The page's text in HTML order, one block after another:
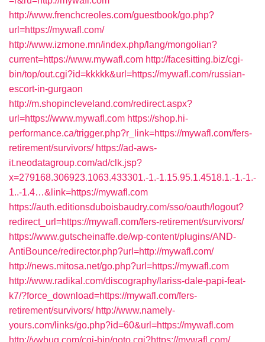
http://www.frenchcreoles.com/guestbook/go.php?
url=https://mywafl.com/
http://www.izmone.mn/index.php/lang/mongolian?
current=https://www.mywafl.com http://facesitting.biz/cgi-
bin/top/out.cgi?id=kkkkk&url=https://mywafl.com/russian-
escort-in-gurgaon
http://m.shopincleveland.com/redirect.aspx?
url=https://www.mywafl.com https://shop.hi-
performance.ca/trigger.php?r_link=https://mywafl.com/fers-
retirement/survivors/ https://ad-aws-
it.neodatagroup.com/ad/clk.jsp?
x=279168.306923.1063.433301.-1.-1.15.95.1.4518.1.-1.-1.-
1..-1.4…&link=https://mywafl.com
https://auth.editionsduboisbaudry.com/sso/oauth/logout?
redirect_url=https://mywafl.com/fers-retirement/survivors/
https://www.gutscheinaffe.de/wp-content/plugins/AND-
AntiBounce/redirector.php?url=http://mywafl.com/
http://news.mitosa.net/go.php?url=https://mywafl.com
http://www.radikal.com/discography/lariss-dale-papi-feat-
k7/?force_download=https://mywafl.com/fers-
retirement/survivors/ http://www.namely-
yours.com/links/go.php?id=60&url=https://mywafl.com
http://vwbug.com/cgi-bin/goto.cgi?https://mywafl.com/